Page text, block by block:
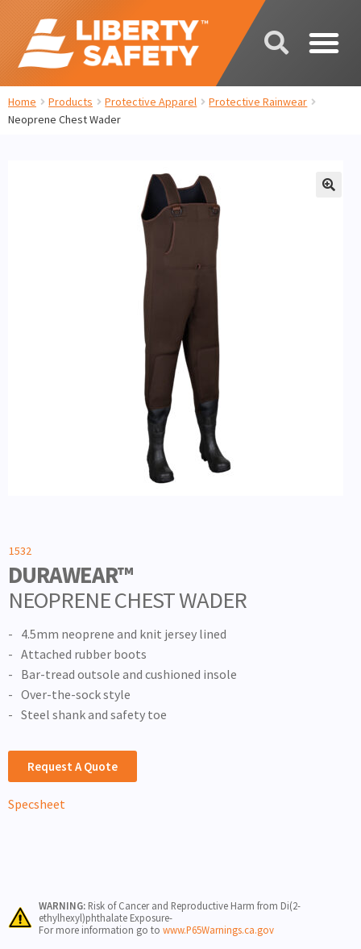
Home Products Protective Apparel
Protective Rainwear
Neoprene Chest Wader
1532
DURAWEAR™
NEOPRENE CHEST WADER
4.5mm neoprene and knit jersey lined
Attached rubber boots
Bar-tread outsole and cushioned insole
Over-the-sock style
Steel shank and safety toe
Request A Quote
Specsheet
WARNING: Risk of Cancer and Reproductive Harm from Di(2-
ethylhexyl)phthalate Exposure-
For more information go to www.P65Warnings.ca.gov